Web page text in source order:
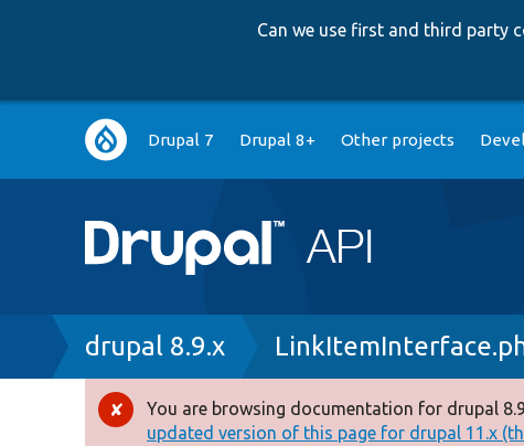
Can we use first and third party
Main
navigation
Drupal 7 Drupal 8+ Other projects
Breadcrumb
drupal 8.9.x
Error
You are browsing documentation for drupal
updated version of this page for drupal 11.x